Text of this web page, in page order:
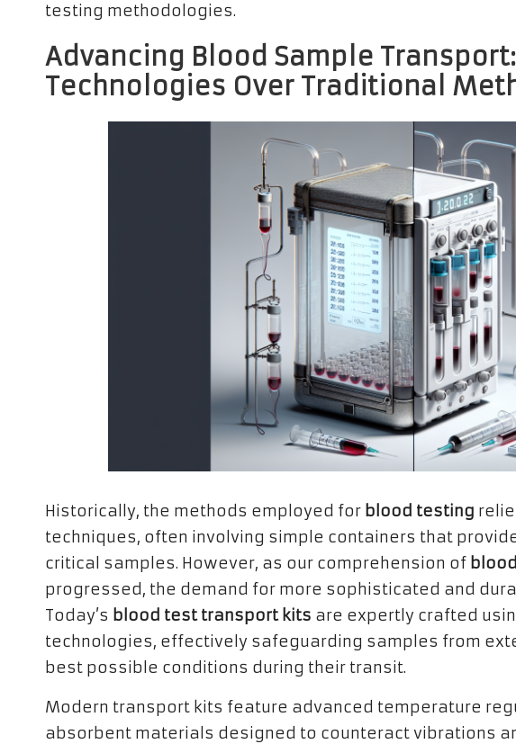
testing methodologies.
Advancing Blood Sample
Technologies Over Traditional
Historically, the methods employed for blood testing
techniques, often involving simple containers that
critical samples. However, as our comprehension of
progressed, the demand for more sophisticated and
Today’s blood test transport kits are expertly crafted
technologies, effectively safeguarding samples from
best possible conditions during their transit.
Modern transport kits feature advanced temperature
absorbent materials designed to counteract vibrations